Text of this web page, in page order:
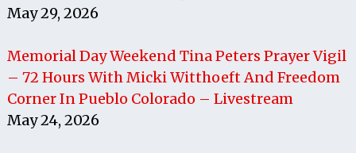
May 29, 2026
Memorial Day Weekend Tina Peters Prayer Vigil
– 72 Hours With Micki Witthoeft And Freedom
Corner In Pueblo Colorado – Livestream
May 24, 2026